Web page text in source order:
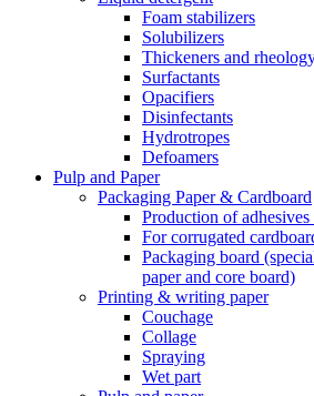
Foam stabilizers
Solubilizers
Thickeners and
Surfactants
Opacifiers
Disinfectants
Hydrotropes
Defoamers
Pulp and Paper
Packaging Paper & Cardboard
Production of
For corrugated
Packaging board
paper and core board)
Printing & writing paper
Couchage
Collage
Spraying
Wet part